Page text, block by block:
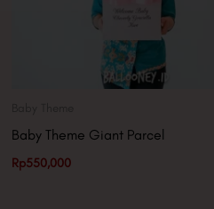
Baby Theme Giant Parcel
Rp550,000